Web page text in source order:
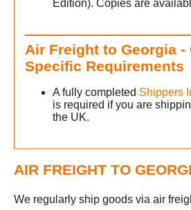
Edition). Copies are
Air Freight to Georgia -
Specific Requirements
A fully completed Shippers
is required if you are
the UK.
AIR FREIGHT TO
We regularly ship goods via air